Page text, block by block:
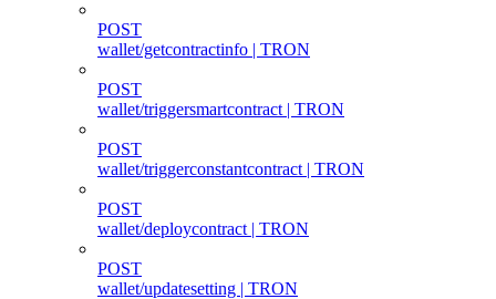
POST
wallet/getcontractinfo | TRON
POST
wallet/triggersmartcontract | TRON
POST
wallet/triggerconstantcontract | TRON
POST
wallet/deploycontract | TRON
POST
wallet/updatesetting | TRON